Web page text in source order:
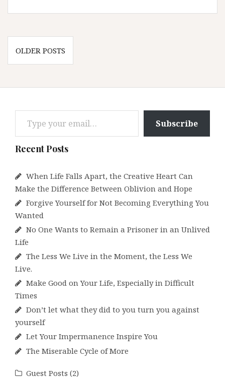
Posts
navigation
OLDER POSTS
Type your email…
Subscribe
Recent Posts
When Life Falls Apart, the Creative Heart Can
Make the Difference Between Oblivion and Hope
Forgive Yourself for Not Becoming Everything You
Wanted
No One Wants to Remain a Prisoner in an Unlived
Life
The Less We Live in the Moment, the Less We
Live.
Make Good on Your Life, Especially in Difficult
Times
Don’t let what they did to you turn you against
yourself
Let Your Impermanence Inspire You
The Miserable Cycle of More
Guest Posts (2)